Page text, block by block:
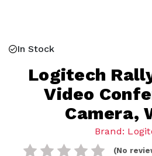
In Stock
Logitech
Video
Camera,
Brand:
(No